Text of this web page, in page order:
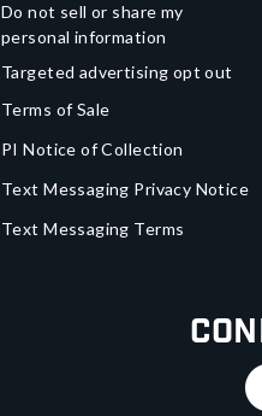
Do not sell or share my
personal information
Targeted advertising opt out
Terms of Sale
PI Notice of Collection
Text Messaging Privacy Notice
Text Messaging Terms